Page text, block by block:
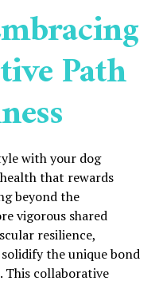
Path
with your dog
that rewards
beyond the
vigorous shared
resilience,
the unique bond
This collaborative